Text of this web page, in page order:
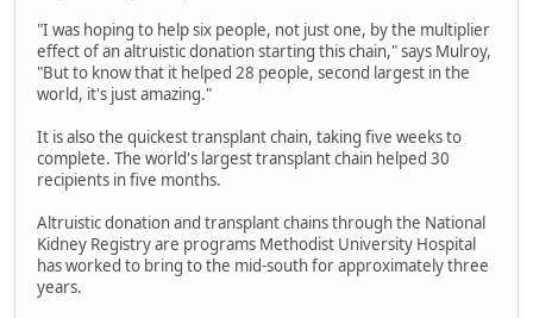
"I was hoping to help six people, not just one, by the multiplier
effect of an altruistic donation starting this chain," says Mulroy,
"But to know that it helped 28 people, second largest in the
world, it's just amazing."
It is also the quickest transplant chain, taking five weeks to
complete. The world's largest transplant chain helped 30
recipients in five months.
Altruistic donation and transplant chains through the National
Kidney Registry are programs Methodist University Hospital
has worked to bring to the mid-south for approximately three
years.